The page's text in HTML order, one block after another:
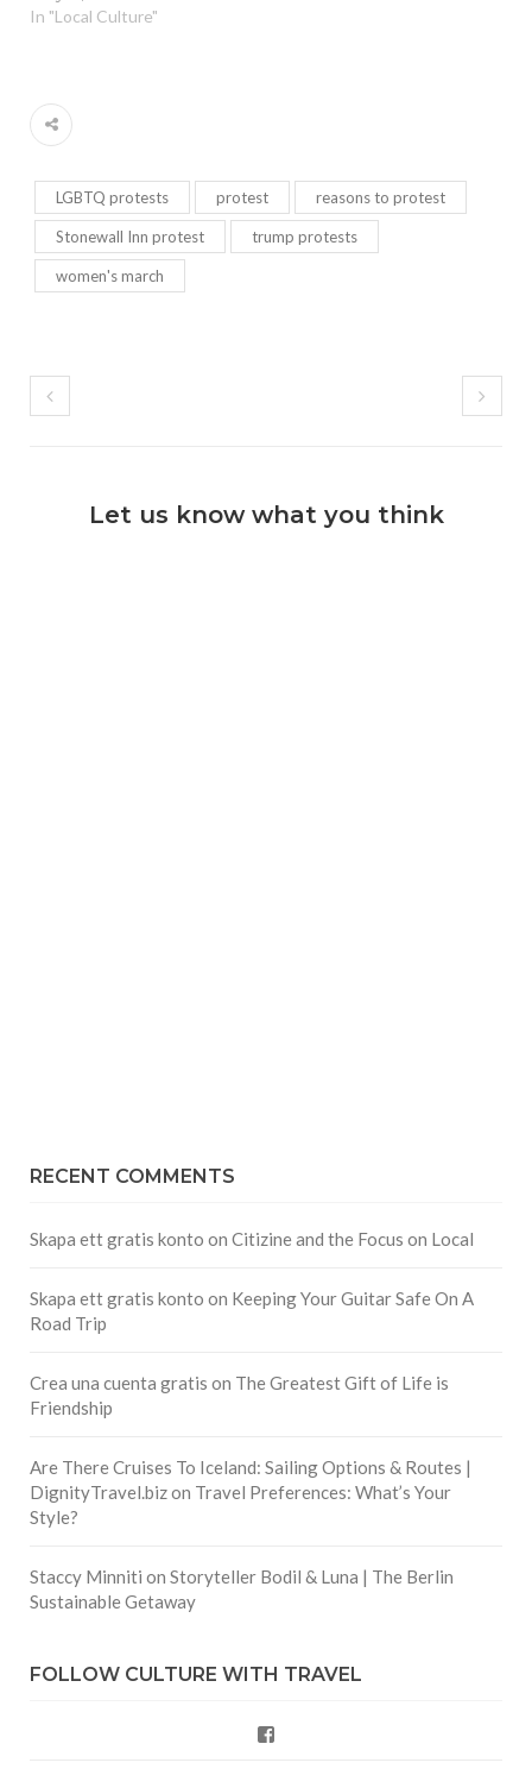
In "Local Culture"
LGBTQ protests protest reasons to protest
Stonewall Inn protest trump protests
women's march
Let us know what you think
RECENT COMMENTS
Skapa ett gratis konto on Citizine and the Focus on Local
Skapa ett gratis konto on Keeping Your Guitar Safe On A
Road Trip
Crea una cuenta gratis on The Greatest Gift of Life is
Friendship
Are There Cruises To Iceland: Sailing Options & Routes |
DignityTravel.bizon Travel Preferences: What’s Your
Style?
Staccy Minniti on Storyteller Bodil & Luna | The Berlin
Sustainable Getaway
FOLLOW CULTURE WITH TRAVEL